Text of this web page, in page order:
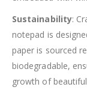
Sustainability:
notepad is
paper is sourced
biodegradable,
growth of